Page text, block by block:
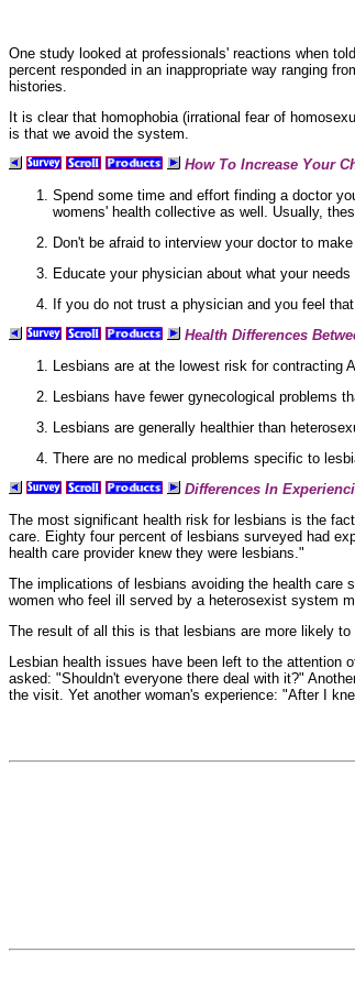
One study looked at professionals' reactions when
percent responded in an inappropriate way ranging
histories.
It is clear that homophobia (irrational fear of
is that we avoid the system.
How To Increase Your
Spend some time and effort finding a doctor
womens' health collective as well. Usually,
Don't be afraid to interview your doctor to
Educate your physician about what your
If you do not trust a physician and you feel
Health Differences
Lesbians are at the lowest risk for contracting
Lesbians have fewer gynecological problems
Lesbians are generally healthier than
There are no medical problems specific to
Differences In
The most significant health risk for lesbians is the
care. Eighty four percent of lesbians surveyed had
health care provider knew they were lesbians."
The implications of lesbians avoiding the health care
women who feel ill served by a heterosexist system
The result of all this is that lesbians are more likely to
Lesbian health issues have been left to the attention
asked: "Shouldn't everyone there deal with it?"
the visit. Yet another woman's experience: "After I